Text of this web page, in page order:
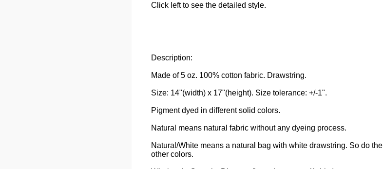
Click left to see the detailed style.
Description:
Made of 5 oz. 100% cotton fabric. Drawstring.
Size: 14"(width) x 17"(height). Size tolerance: +/-1".
Pigment dyed in different solid colors.
Natural means natural fabric without any dyeing process.
Natural/White means a natural bag with white drawstring. So do the
other colors.